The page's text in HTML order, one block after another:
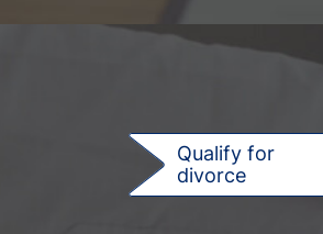
Qualify for
divorce